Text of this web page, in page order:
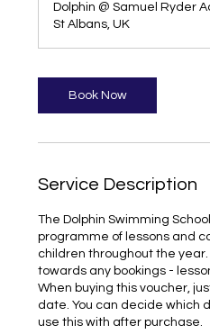
i
n
Dolphin @ Samuel Ryder
St Albans, UK
Book Now
Service Description
The Dolphin Swimming
programme of lessons and
children throughout the
towards any bookings -
When buying this voucher,
date. You can decide which
use this with after purchase.